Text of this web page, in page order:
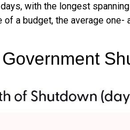
with the longest
a budget, the average one-